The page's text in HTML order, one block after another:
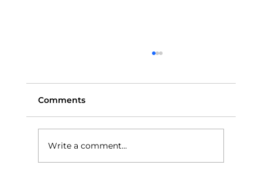
Comments
Write a comment...